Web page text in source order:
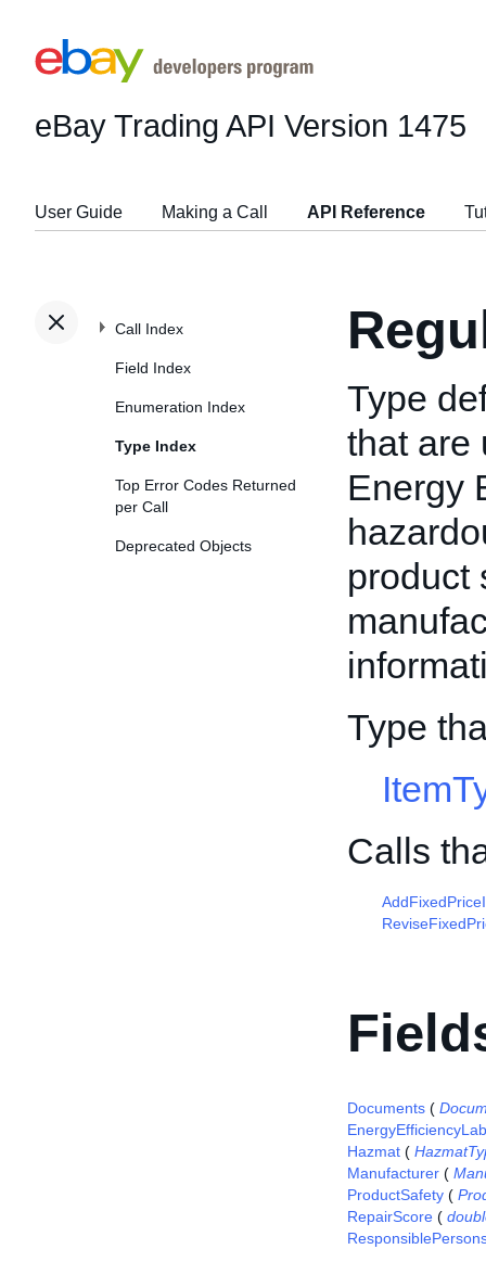
eBay Trading API Version 1475
User Guide Making a Call API Reference
Call Index
Field Index
Enumeration Index
Type Index
Top Error Codes Returned
per Call
Deprecated Objects
Type
that are
Energy
product
Type
Calls
Documents (
Hazmat (
Manufacturer (
ProductSafety (
RepairScore (